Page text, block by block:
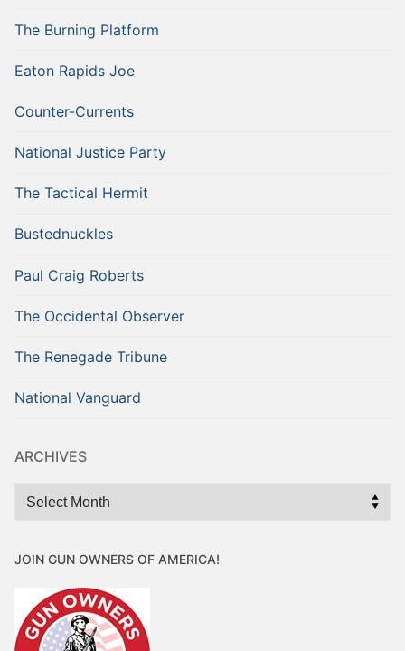
The Burning Platform
Eaton Rapids Joe
Counter-Currents
National Justice Party
The Tactical Hermit
Bustednuckles
Paul Craig Roberts
The Occidental Observer
The Renegade Tribune
National Vanguard
ARCHIVES
Archives
JOIN GUN OWNERS OF AMERICA!